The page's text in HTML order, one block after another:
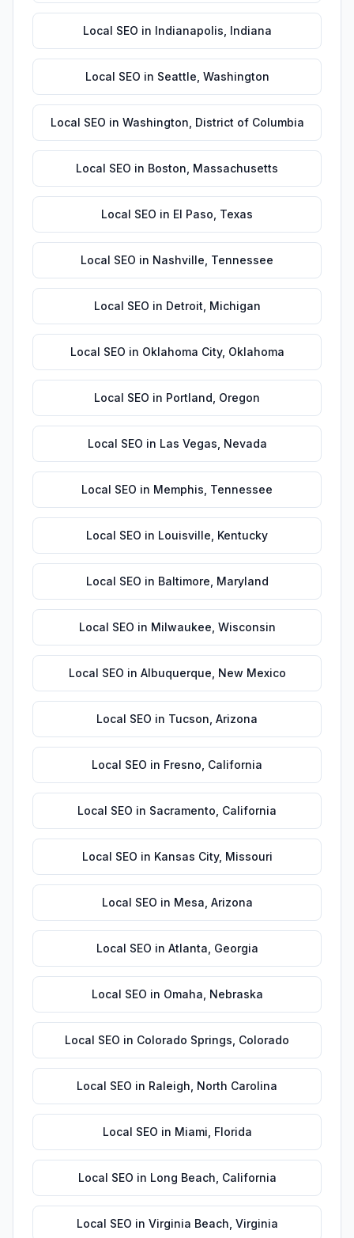
Local SEO in Indianapolis Indiana
Local SEO in Seattle Washington
Local SEO in Washington District of Columbia
Local SEO in Boston Massachusetts
Local SEO in El Paso Texas
Local SEO in Nashville Tennessee
Local SEO in Detroit Michigan
Local SEO in Oklahoma City, Oklahoma
Local SEO in Portland Oregon
Local SEO in Las Vegas Nevada
Local SEO in Memphis Tennessee
Local SEO in Louisville Kentucky
Local SEO in Baltimore Maryland
Local SEO in Milwaukee Wisconsin
Local SEO in Albuquerque New Mexico
Local SEO in Tucson Arizona
Local SEO in Fresno California
Local SEO in Sacramento California
Local SEO in Kansas City, Missouri
Local SEO in Mesa Arizona
Local SEO in Atlanta Georgia
Local SEO in Omaha Nebraska
Local SEO in Colorado Springs Colorado
Local SEO in Raleigh North Carolina
Local SEO in Miami Florida
Local SEO in Long Beach California
Local SEO in Virginia Beach Virginia